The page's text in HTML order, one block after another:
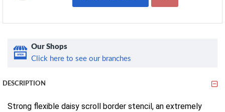
Our Shops
Click here to see our branches
DESCRIPTION
Strong flexible daisy scroll border stencil, an extremely